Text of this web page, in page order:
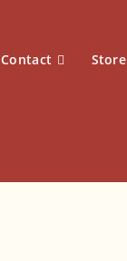
Contact Store